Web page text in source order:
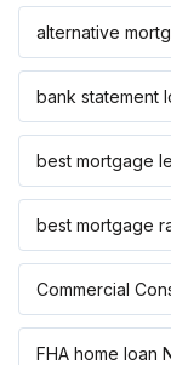
alternative
bank statement
best mortgage
best mortgage
Commercial
FHA home loan